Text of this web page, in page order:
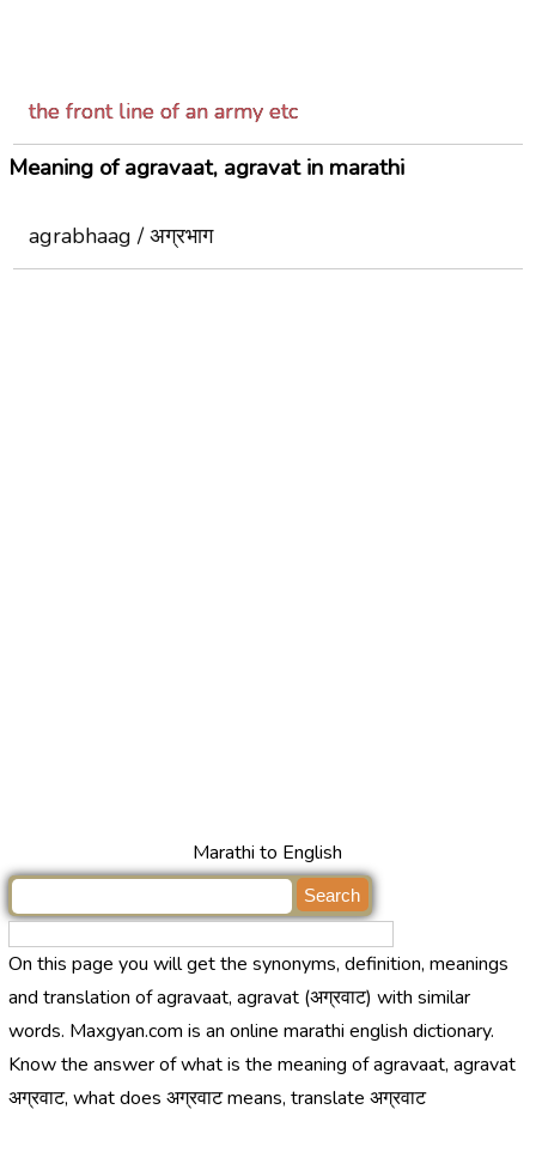
the front line of an army etc
Meaning of agravaat, agravat in marathi
agrabhaag / अग्रभाग
Marathi to English
On this page you will get the synonyms, definition, meanings
and translation of agravaat, agravat (अग्रवाट) with similar
words. Maxgyan.com is an online marathi english dictionary.
Know the answer of what is the meaning of agravaat, agravat
अग्रवाट, what does अग्रवाट means, translate अग्रवाट